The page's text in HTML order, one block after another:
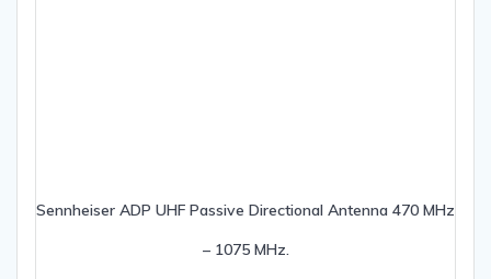
Sennheiser ADP UHF Passive Directional Antenna 470 MHz
– 1075 MHz.